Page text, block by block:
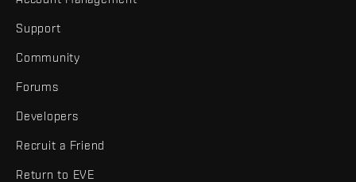
Support
Community
Forums
Developers
Recruit a Friend
Return to EVE